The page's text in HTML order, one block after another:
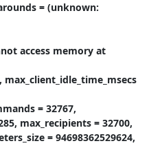
= (unknown:
access memory at
= 32767,
max_recipients = 32700,
= 94698362529624,